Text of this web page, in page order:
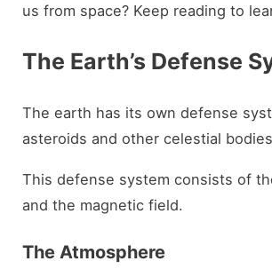
us from space? Keep reading to
The Earth’s Defense
The earth has its own defense
asteroids and other celestial
This defense system consists of
and the magnetic field.
The Atmosphere